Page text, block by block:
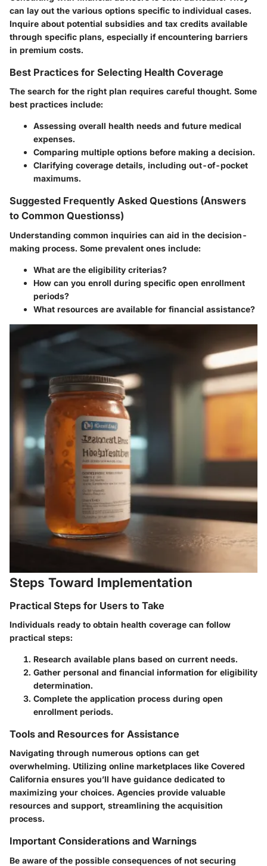
can lay out the various options specific to individual cases.
Inquire about potential subsidies and tax credits available
through specific plans, especially if encountering barriers
in premium costs.
Best Practices for Selecting Health Coverage
The search for the right plan requires careful thought. Some
best practices include:
Assessing overall health needs and future medical
expenses.
Comparing multiple options before making a decision.
Clarifying coverage details, including out-of-pocket
maximums.
Suggested Frequently Asked Questions (Answers
to Common Questionss)
Understanding common inquiries can aid in the decision-
making process. Some prevalent ones include:
What are the eligibility criterias?
How can you enroll during specific open enrollment
periods?
What resources are available for financial assistance?
Steps Toward Implementation
Practical Steps for Users to Take
Individuals ready to obtain health coverage can follow
practical steps:
Research available plans based on current needs.
Gather personal and financial information for eligibility
determination.
Complete the application process during open
enrollment periods.
Tools and Resources for Assistance
Navigating through numerous options can get
overwhelming. Utilizing online marketplaces like Covered
California ensures you’ll have guidance dedicated to
maximizing your choices. Agencies provide valuable
resources and support, streamlining the acquisition
process.
Important Considerations and Warnings
Be aware of the possible consequences of not securing